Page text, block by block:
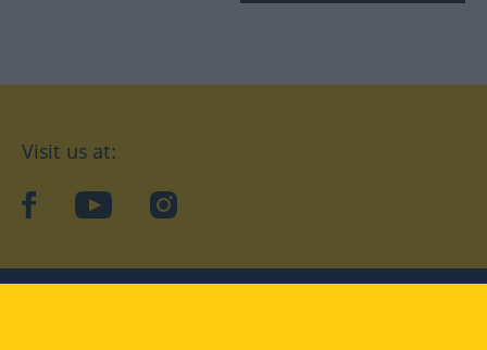
Visit us at:
facebookYouTubeInstagram